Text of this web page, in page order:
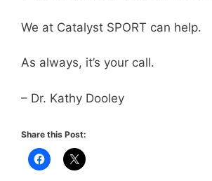
We at Catalyst SPORT can help.
As always, it’s your call.
– Dr. Kathy Dooley
Share this Post: